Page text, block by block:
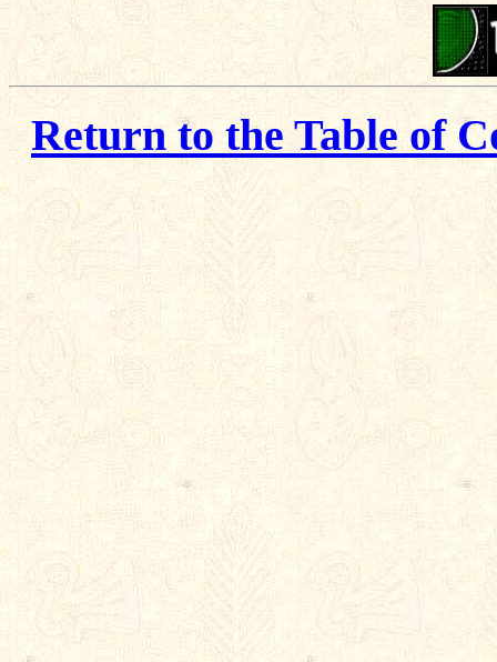
Return to the Table of